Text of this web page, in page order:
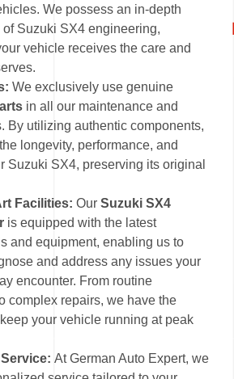
We possess an in-depth
Suzuki SX4 engineering,
vehicle receives the care and
We exclusively use genuine
in all our maintenance and
By utilizing authentic components,
longevity, performance, and
Suzuki SX4, preserving its original
Facilities:OurSuzuki SX4
is equipped with the latest
and equipment, enabling us to
and address any issues your
encounter. From routine
complex repairs, we have the
your vehicle running at peak
Service:At German Auto Expert, we